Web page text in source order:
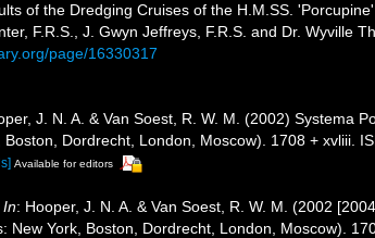
of the Dredging Cruises of the H.M.SS.
F.R.S., J. Gwyn Jeffreys, F.R.S. and Dr. Wyville
page/16330317
J. N. A. & Van Soest, R. W. M. (2002) Systema
Dordrecht, London, Moscow). 1708 + xvliii.
Available for editors
In: Hooper, J. N. A. & Van Soest, R. W. M. (2002
York, Boston, Dordrecht, London, Moscow).